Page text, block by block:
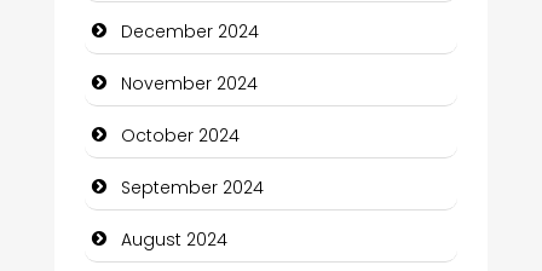
Chimney Services
Chiropractor
Christian Church
Cleaning Service
Closet Services
December 2024
November 2024
October 2024
September 2024
August 2024